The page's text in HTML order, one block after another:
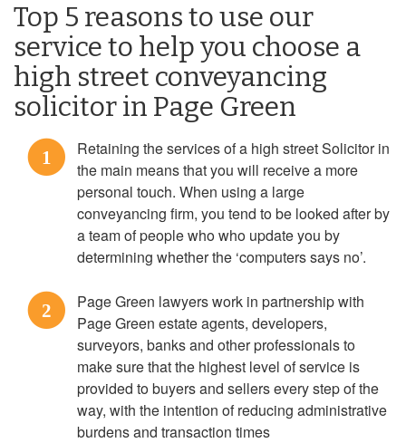
Top 5 reasons to use our
service to help you choose a
high street conveyancing
solicitor in Page Green
1
Retaining the services of a high street Solicitor in
the main means that you will receive a more
personal touch. When using a large
conveyancing firm, you tend to be looked after by
a team of people who who update you by
determining whether the ‘computers says no’.
2
Page Green lawyers work in partnership with
Page Green estate agents, developers,
surveyors, banks and other professionals to
make sure that the highest level of service is
provided to buyers and sellers every step of the
way, with the intention of reducing administrative
burdens and transaction times